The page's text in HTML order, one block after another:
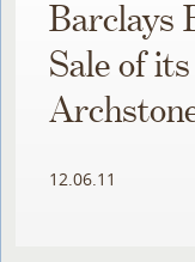
Barclays
Sale of
12.06.11